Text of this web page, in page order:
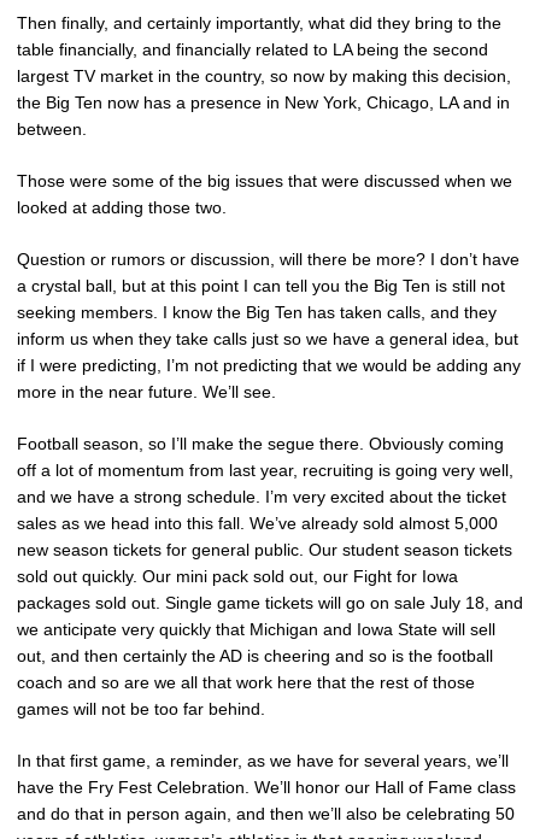
Then finally, and certainly importantly, what did they bring to the
table financially, and financially related to LA being the second
largest TV market in the country, so now by making this decision,
the Big Ten now has a presence in New York, Chicago, LA and in
between.
Those were some of the big issues that were discussed when we
looked at adding those two.
Question or rumors or discussion, will there be more? I don’t have
a crystal ball, but at this point I can tell you the Big Ten is still not
seeking members. I know the Big Ten has taken calls, and they
inform us when they take calls just so we have a general idea, but
if I were predicting, I’m not predicting that we would be adding any
more in the near future. We’ll see.
Football season, so I’ll make the segue there. Obviously coming
off a lot of momentum from last year, recruiting is going very well,
and we have a strong schedule. I’m very excited about the ticket
sales as we head into this fall. We’ve already sold almost 5,000
new season tickets for general public. Our student season tickets
sold out quickly. Our mini pack sold out, our Fight for Iowa
packages sold out. Single game tickets will go on sale July 18, and
we anticipate very quickly that Michigan and Iowa State will sell
out, and then certainly the AD is cheering and so is the football
coach and so are we all that work here that the rest of those
games will not be too far behind.
In that first game, a reminder, as we have for several years, we’ll
have the Fry Fest Celebration. We’ll honor our Hall of Fame class
and do that in person again, and then we’ll also be celebrating 50